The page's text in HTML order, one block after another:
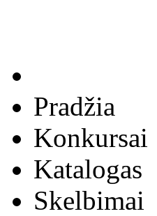
Pradžia
Konkursai
Katalogas
Skelbimai